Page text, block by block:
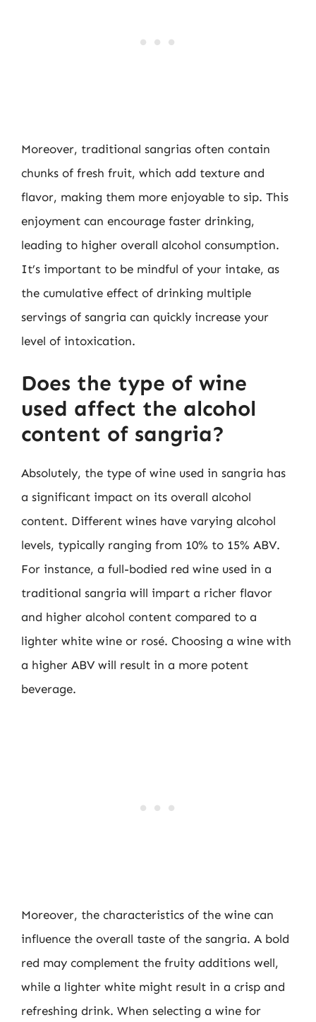
Moreover, traditional sangrias often contain
chunks of fresh fruit, which add texture and
flavor, making them more enjoyable to sip. This
enjoyment can encourage faster drinking,
leading to higher overall alcohol consumption.
It’s important to be mindful of your intake, as
the cumulative effect of drinking multiple
servings of sangria can quickly increase your
level of intoxication.
Does the type of wine
used affect the alcohol
content of sangria?
Absolutely, the type of wine used in sangria has
a significant impact on its overall alcohol
content. Different wines have varying alcohol
levels, typically ranging from 10% to 15% ABV.
For instance, a full-bodied red wine used in a
traditional sangria will impart a richer flavor
and higher alcohol content compared to a
lighter white wine or rosé. Choosing a wine with
a higher ABV will result in a more potent
beverage.
Moreover, the characteristics of the wine can
influence the overall taste of the sangria. A bold
red may complement the fruity additions well,
while a lighter white might result in a crisp and
refreshing drink. When selecting a wine for